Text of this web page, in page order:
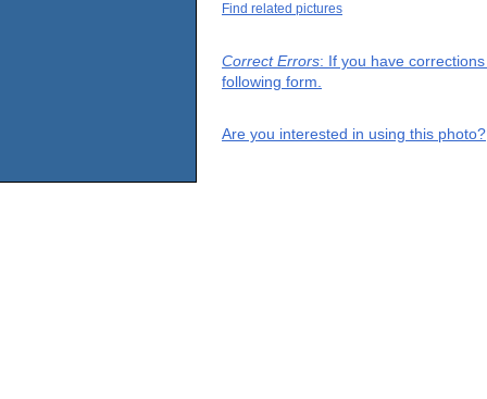
Find related pictures
Correct Errors: If you have
following form.
Are you interested in using this photo?